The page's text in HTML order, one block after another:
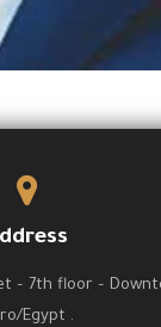
– 7th floor –
Egypt .